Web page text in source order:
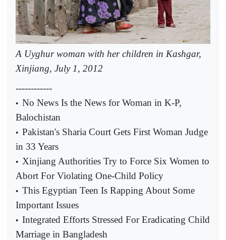
A Uyghur woman with her children in Kashgar,
Xinjiang, July 1, 2012
------------
• No News Is the News for Woman in K-P,
Balochistan
• Pakistan's Sharia Court Gets First Woman Judge
in 33 Years
• Xinjiang Authorities Try to Force Six Women to
Abort For Violating One-Child Policy
• This Egyptian Teen Is Rapping About Some
Important Issues
• Integrated Efforts Stressed For Eradicating Child
Marriage in Bangladesh